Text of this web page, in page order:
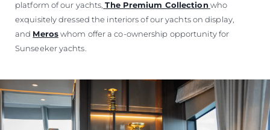
platform of our yachts, The Premium Collection who
exquisitely dressed the interiors of our yachts on display,
and Meroswhom offer a co-ownership opportunity for
Sunseeker yachts.